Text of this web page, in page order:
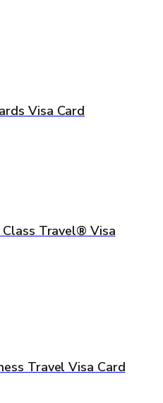
Visa Card
Travel® Visa
Travel Visa Card